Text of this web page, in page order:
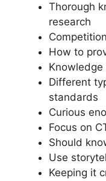
Thorough
research
How to
Knowledge
Different
standards
Curious
Focus on
Should
Use
Keeping it